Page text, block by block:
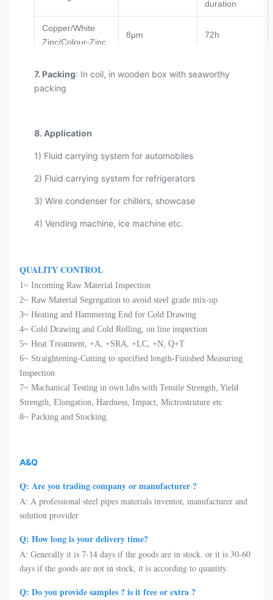
duration
Copper/White
Zinc/Colour-Zinc
8μm 72h
Military Green
GALFAN
Nylon 8μm+40μm
7. Packing: In coil, in wooden box with seaworthy
packing
8. Application
1) Fluid carrying system for automobiles
2) Fluid carrying system for refrigerators
3) Wire condenser for chillers, showcase
4) Vending machine, ice machine etc.
QUALITY CONTROL
1~ Incoming Raw Material Inspection
2~ Raw Material Segregation to avoid steel grade mix-up
3~ Heating and Hammering End for Cold Drawing
4~ Cold Drawing and Cold Rolling, on line inspection
5~ Heat Treatment, +A, +SRA, +LC, +N, Q+T
6~ Straightening-Cutting to specified length-Finished Measuring
Inspection
7~ Machanical Testing in own labs with Tensile Strength, Yield
Strength, Elongation, Hardness, Impact, Mictrostruture etc
8~ Packing and Stocking.
A&Q
Q: Are you trading company or manufacturer ?
A: A professional steel pipes materials inventor, manufacturer and
solution provider
Q: How long is your delivery time?
A: Generally it is 7-14 days if the goods are in stock. or it is 30-60
days if the goods are not in stock, it is according to quantity.
Q: Do you provide samples ? is it free or extra ?